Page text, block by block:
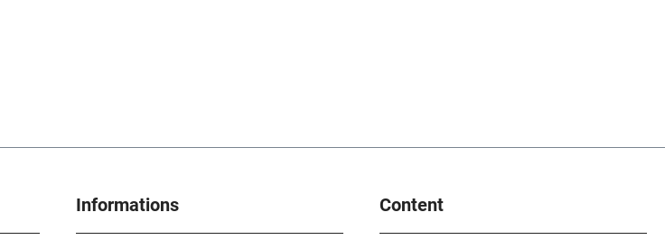
Informations Content